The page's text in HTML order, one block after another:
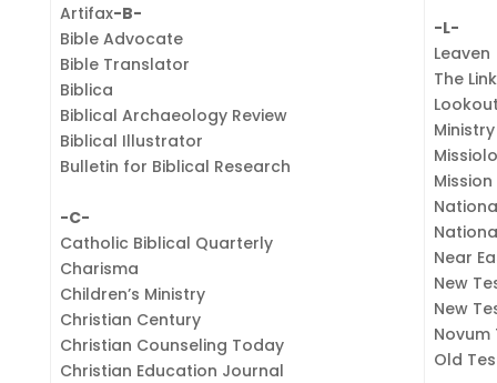
Artifax-B-
Bible Advocate
Bible Translator
Biblica
Biblical Archaeology Review
Biblical Illustrator
Bulletin for Biblical Research
-C-
Catholic Biblical Quarterly
Charisma
Children’s Ministry
Christian Century
Christian Counseling Today
Christian Education Journal
-L-
Leaven
The
Near
New
New
Old